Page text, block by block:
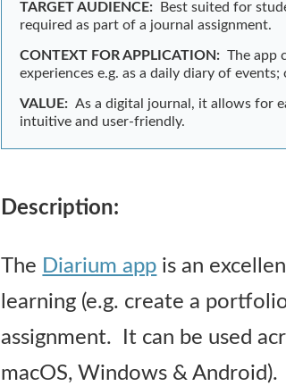
TARGET AUDIENCE:
Best suited for
required as part of a journal assignment.
CONTEXT FOR APPLICATION: The app
experiences e.g. as a daily diary of
VALUE: As a digital journal, it allows for
intuitive and user-friendly.
Description:
The Diarium app is an
learning (e.g. create a
assignment. It can be used
macOS, Windows &